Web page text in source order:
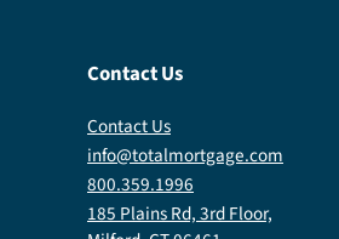
Contact Us
Contact Us
info@totalmortgage.com
800.359.1996
185 Plains Rd, 3rd Floor,